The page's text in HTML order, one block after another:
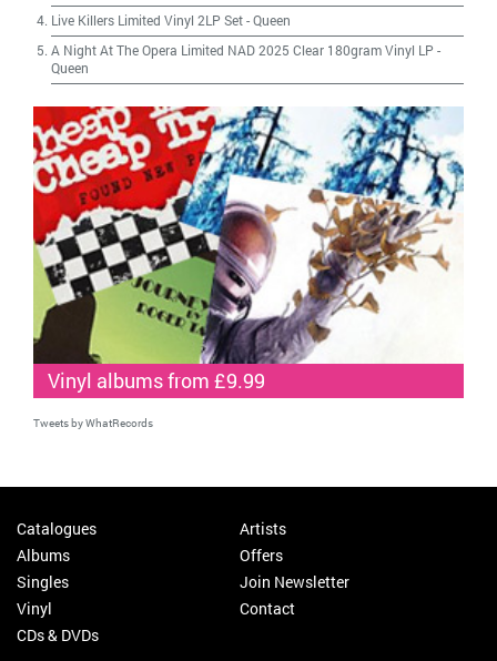
Live Killers Limited Vinyl 2LP Set-Queen
A Night At The Opera Limited NAD 2025 Clear 180gram Vinyl LP -
Queen
Vinyl albums from £9.99
Tweets by WhatRecords
Catalogues
Albums
Singles
Vinyl
CDs & DVDs
Artists
Offers
Join Newsletter
Contact